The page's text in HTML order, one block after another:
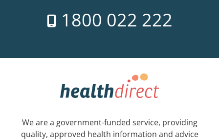
1800 022 222
We are a government-funded service, providing
quality, approved health information and advice